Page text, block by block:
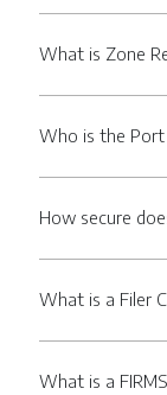
What is Zone
Who is the
How secure
What is a Filer
What is a